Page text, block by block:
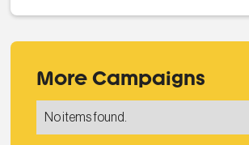
More Campaigns
No items found.